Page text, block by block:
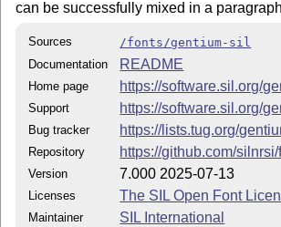
can be successfully mixed in a
Sources
/fonts/gentium-sil
Documentation
README
Home page https://software.sil.org/
Support https://software.sil.org/
Bug tracker https://lists.tug.org/
Repository https://github.com/
Version 7.000 2025-07-13
Licenses The SIL Open Font
Maintainer SIL International